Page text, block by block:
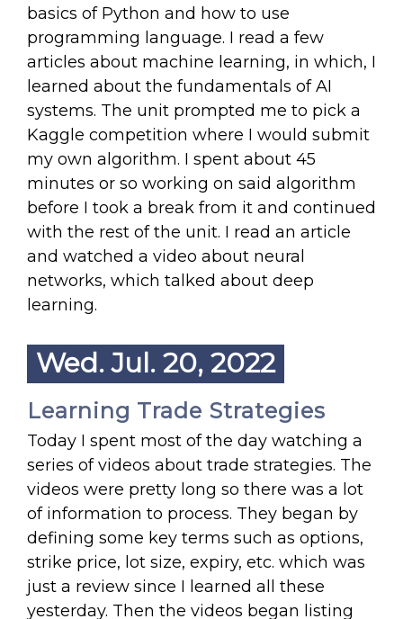
basics of Python and how to use
programming language. I read a few
articles about machine learning, in which, I
learned about the fundamentals of AI
systems. The unit prompted me to pick a
Kaggle competition where I would submit
my own algorithm. I spent about 45
minutes or so working on said algorithm
before I took a break from it and continued
with the rest of the unit. I read an article
and watched a video about neural
networks, which talked about deep
learning.
Wed. Jul. 20, 2022
Learning Trade Strategies
Today I spent most of the day watching a
series of videos about trade strategies. The
videos were pretty long so there was a lot
of information to process. They began by
defining some key terms such as options,
strike price, lot size, expiry, etc. which was
just a review since I learned all these
yesterday. Then the videos began listing